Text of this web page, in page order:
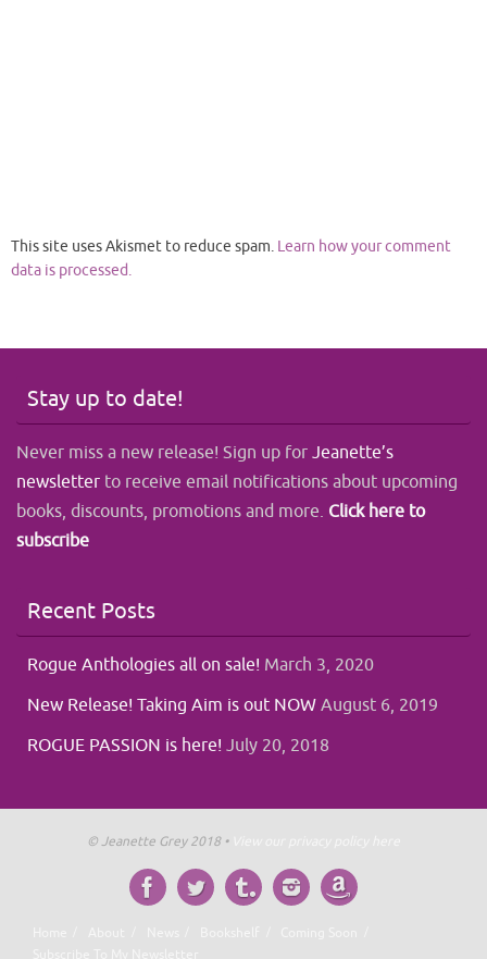
This site uses Akismet to reduce spam. Learn how your comment
data is processed.
Stay up to date!
Never miss a new release! Sign up forJeanette’s
newsletter to receive email notifications about upcoming
books, discounts, promotions and more. Click here to
subscribe
Recent Posts
Rogue Anthologies all on sale! March 3, 2020
New Release! Taking Aim is out NOWAugust 6, 2019
ROGUE PASSION is here!July 20, 2018
© Jeanette Grey 2018 •